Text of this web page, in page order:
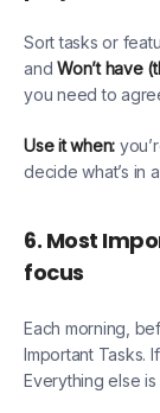
Sort tasks or
and Won’t have
you need to
Use it when:
decide what’s in
6. Most
focus
Each morning,
Important Tasks.
Everything else is